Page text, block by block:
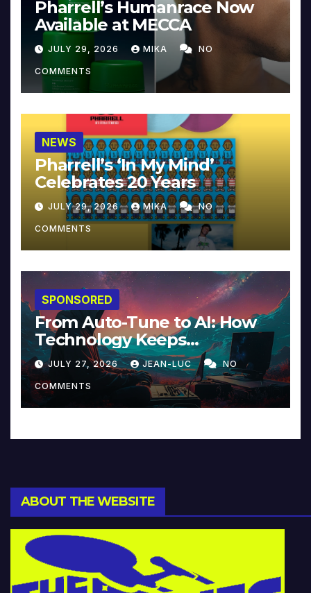
Pharrell’s Humanrace Now
Available at MECCA
JULY 29, 2026 MIKA NO
COMMENTS
NEWS
Pharrell’s ‘In My Mind’
Celebrates 20 Years
JULY 29, 2026 MIKA NO
COMMENTS
SPONSORED
From Auto-Tune to AI: How
Technology Keeps
Reinventing Intimacy in
Music and Beyond
JULY 27, 2026 JEAN-LUC NO
COMMENTS
ABOUT THE WEBSITE